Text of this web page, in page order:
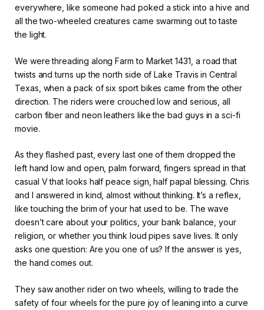
everywhere, like someone had poked a stick into a hive and
all the two-wheeled creatures came swarming out to taste
the light.
We were threading along Farm to Market 1431, a road that
twists and turns up the north side of Lake Travis in Central
Texas, when a pack of six sport bikes came from the other
direction. The riders were crouched low and serious, all
carbon fiber and neon leathers like the bad guys in a sci-fi
movie.
As they flashed past, every last one of them dropped the
left hand low and open, palm forward, fingers spread in that
casual V that looks half peace sign, half papal blessing. Chris
and I answered in kind, almost without thinking. It’s a reflex,
like touching the brim of your hat used to be. The wave
doesn’t care about your politics, your bank balance, your
religion, or whether you think loud pipes save lives. It only
asks one question: Are you one of us? If the answer is yes,
the hand comes out.
They saw another rider on two wheels, willing to trade the
safety of four wheels for the pure joy of leaning into a curve